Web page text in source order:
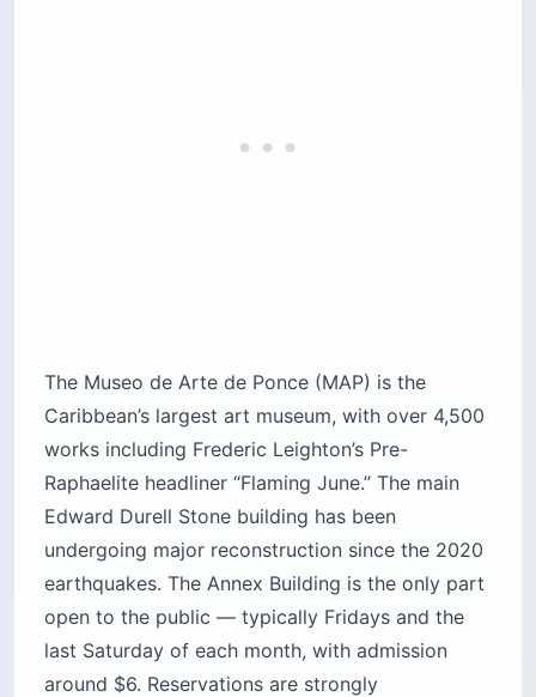
The Museo de Arte de Ponce (MAP) is the
Caribbean’s largest art museum, with over 4,500
works including Frederic Leighton’s Pre-
Raphaelite headliner “Flaming June.” The main
Edward Durell Stone building has been
undergoing major reconstruction since the 2020
earthquakes. The Annex Building is the only part
open to the public — typically Fridays and the
last Saturday of each month, with admission
around $6. Reservations are strongly